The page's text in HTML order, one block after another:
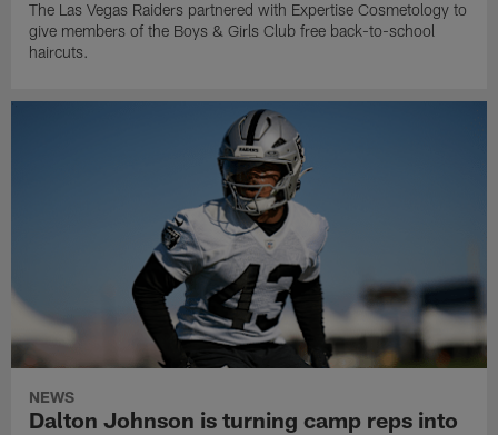
The Las Vegas Raiders partnered with Expertise Cosmetology to
give members of the Boys & Girls Club free back-to-school
haircuts.
NEWS
Dalton Johnson is turning camp reps into